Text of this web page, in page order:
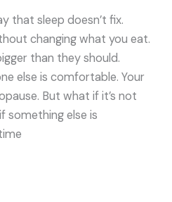
that sleep doesn’t fix.
changing what you eat.
than they should.
else is comfortable. Your
But what if it’s not
something else is